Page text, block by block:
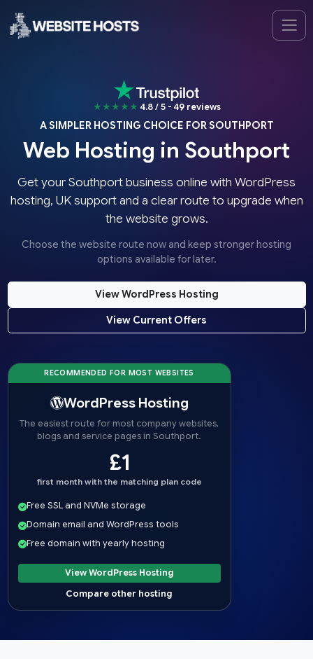
★★★★★ 4.8 / 5 - 49 reviews
A SIMPLER HOSTING CHOICE FOR SOUTHPORT
Web Hosting in Southport
Get your Southport business online with WordPress
hosting, UK support and a clear route to upgrade when
the website grows.
Choose the website route now and keep stronger hosting
options available for later.
View WordPress Hosting
View Current Offers
RECOMMENDED FOR MOST WEBSITES
WordPress Hosting
The easiest route for most company websites,
blogs and service pages in Southport.
£1
first month with the matching plan code
Free SSL and NVMe storage
Domain email and WordPress tools
Free domain with yearly hosting
View WordPress Hosting
Compare other hosting